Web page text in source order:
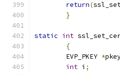
return(
}
static int
{
	EVP_PKEY
*
int i ;